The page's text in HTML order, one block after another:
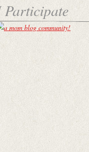
Participate